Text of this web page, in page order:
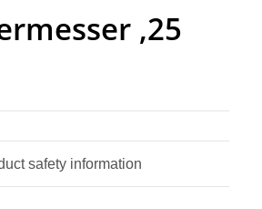
,25
safety information